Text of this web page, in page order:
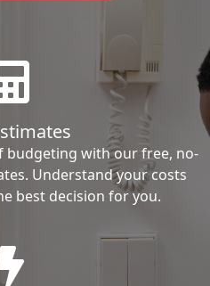
budgeting with our free, no-
Understand your costs
best decision for you.